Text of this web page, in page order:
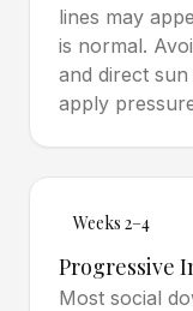
lines may
is normal.
and direct
apply
Weeks 2–4
Progressive
Most social